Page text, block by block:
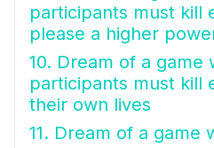
participants must kill
please a higher
10. Dream of a game
participants must kill
their own lives
11. Dream of a game